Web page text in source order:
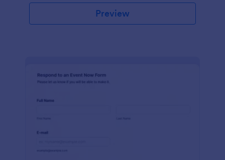
Preview